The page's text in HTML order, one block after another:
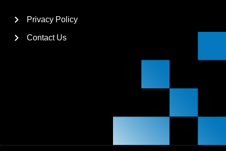
Privacy Policy
Contact Us